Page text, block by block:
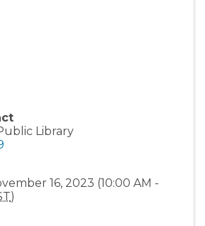
Library
16, 2023 (10:00 AM -
)